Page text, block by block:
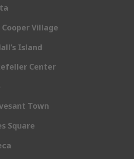
Village
Island
Center
Town
Square